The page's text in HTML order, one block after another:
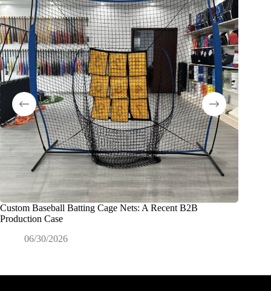
Custom Baseball Batting Cage Nets: A Recent B2B
Production Case
06/30/2026